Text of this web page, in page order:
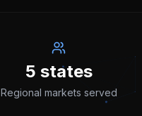
5 states
Regional markets served